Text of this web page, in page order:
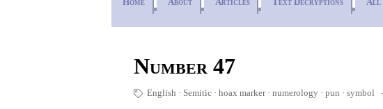
Home About Articles Text Decryptions All
Number 47
🏷 English Semitic hoax marker numerology pun · symbol